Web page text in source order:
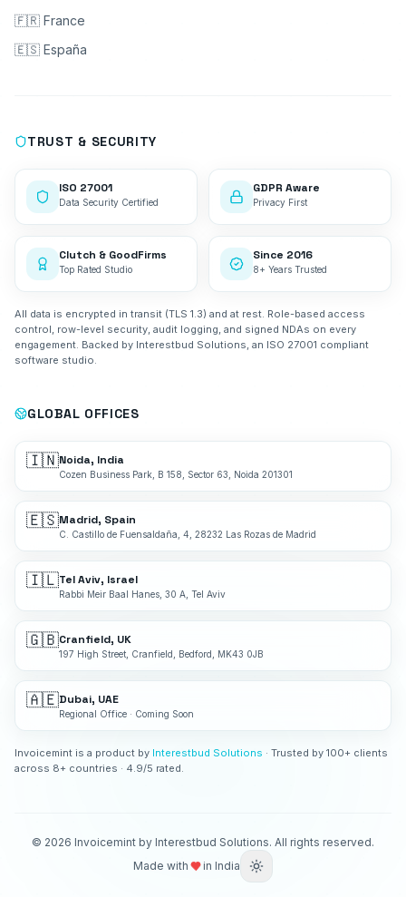
🇫🇷 France
🇪🇸 España
TRUST & SECURITY
ISO 27001
Data Security Certified
GDPR Aware
Privacy First
Clutch & GoodFirms
Top Rated Studio
Since 2016
8+ Years Trusted
All data is encrypted in transit (TLS 1.3) and at rest. Role-based access
control, row-level security, audit logging, and signed NDAs on every
engagement. Backed by Interestbud Solutions, an ISO 27001 compliant
software studio.
GLOBAL OFFICES
🇮🇳Noida, India
Cozen Business Park, B 158, Sector 63, Noida 201301
🇪🇸Madrid, Spain
C. Castillo de Fuensaldaña, 4, 28232 Las Rozas de Madrid
🇮🇱Tel Aviv, Israel
Rabbi Meir Baal Hanes, 30 A, Tel Aviv
🇬🇧Cranfield, UK
197 High Street, Cranfield, Bedford, MK43 0JB
🇦🇪Dubai, UAE
Regional Office · Coming Soon
Invoicemint is a product by Interestbud Solutions · Trusted by 100+ clients
across 8+ countries · 4.9/5 rated.
© 2026 Invoicemint by Interestbud Solutions. All rights reserved.
Made with
in India